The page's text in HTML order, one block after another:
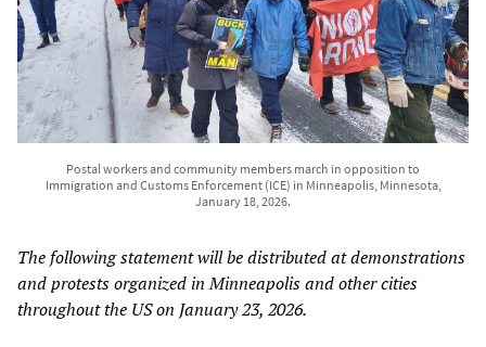
Postal workers and community members march in opposition to
Immigration and Customs Enforcement (ICE) in Minneapolis, Minnesota,
January 18, 2026.
The following statement will be distributed at demonstrations
and protests organized in Minneapolis and other cities
throughout the US on January 23, 2026.